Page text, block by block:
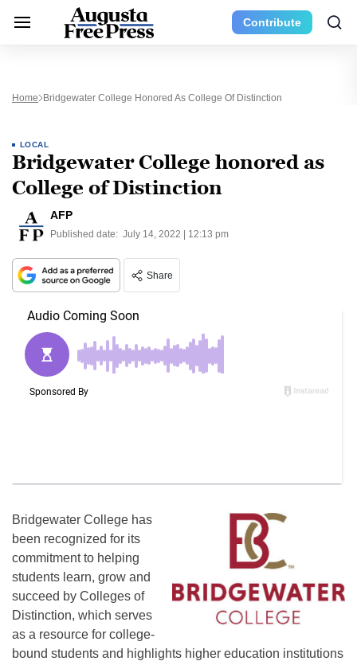
Contribute
Home Bridgewater College Honored As College Of Distinction
LOCAL
Bridgewater College honored as
College of Distinction
AFP
Published date: July 14, 2022 | 12:13 pm
Share
Bridgewater College has
been recognized for its
commitment to helping
students learn, grow and
succeed by Colleges of
Distinction, which serves
as a resource for college-
bound students and highlights higher education institutions